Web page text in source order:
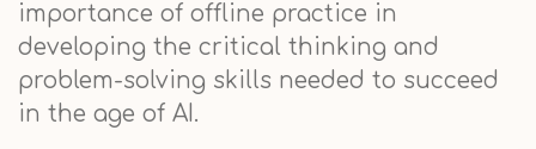
importance of offline practice in
developing the critical thinking and
problem-solving skills needed to succeed
in the age of AI.